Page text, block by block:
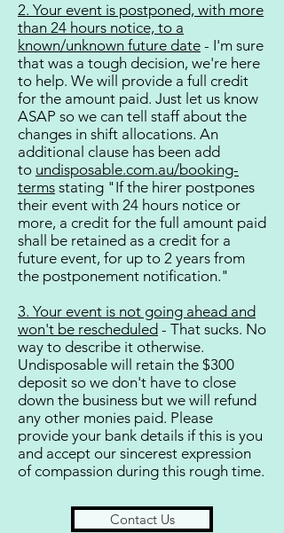
2. Your event is postponed, with more
than 24 hours notice, to a
known/unknown future date - I'm sure
that was a tough decision, we're here
to help. We will provide a full credit
for the amount paid. Just let us know
ASAP so we can tell staff about the
changes in shift allocations. An
additional clause has been add
to undisposable.com.au/booking-
terms stating "If the hirer postpones
their event with 24 hours notice or
more, a credit for the full amount paid
shall be retained as a credit for a
future event, for up to 2 years from
the postponement notification."
3. Your event is not going ahead and
won't be rescheduled - That sucks. No
way to describe it otherwise.
Undisposable will retain the $300
deposit so we don't have to close
down the business but we will refund
any other monies paid. Please
provide your bank details if this is you
and accept our sincerest expression
of compassion during this rough time.
Contact Us